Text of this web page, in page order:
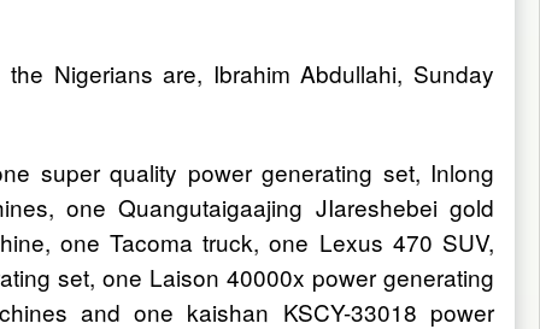
Nigerians are, Ibrahim Abdullahi, Sunday
super quality power generating set, Inlong
one Quangutaigaajing JIareshebei gold
one Tacoma truck, one Lexus 470 SUV,
set, one Laison 40000x power generating
and one kaishan KSCY-33018 power